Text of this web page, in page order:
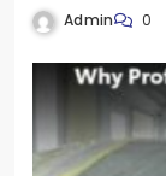
Admin 0